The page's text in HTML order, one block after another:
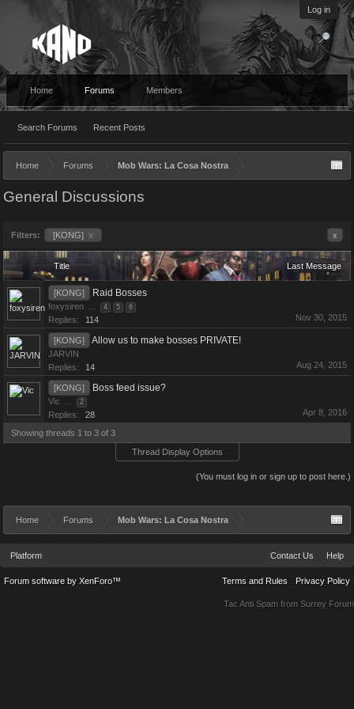
Log in
Home Forums
Search Forums Recent Posts
Members
Home Forums Mob Wars: La Cosa Nostra
General Discussions
Filters: [KONG] x x
Title Last Message
[KONG] Raid Bosses
foxysiren ... 4 5 6
Replies: 114 Nov 30, 2015
[KONG] Allow us to make bosses PRIVATE!
JARVIN
Replies:
14 Aug 24, 2015
[KONG] Boss feed issue?
Vic ... 2
Replies: 28 Apr 8, 2016
Showing threads 1 to 3 of 3
Thread Display Options
(You must log in or sign up to post here.)
Home Forums Mob Wars: La Cosa Nostra
Platform Contact Us Help
Terms and Rules Privacy Policy
Forum software by XenForo™
Tac Anti Spam from Surrey Forum